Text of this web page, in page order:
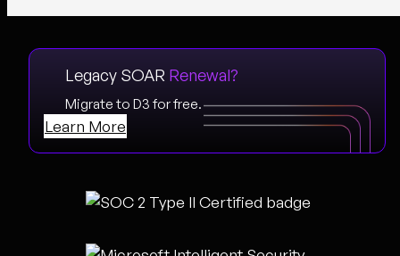
Legacy SOAR Renewal?
Migrate to D3 for free.
Learn More